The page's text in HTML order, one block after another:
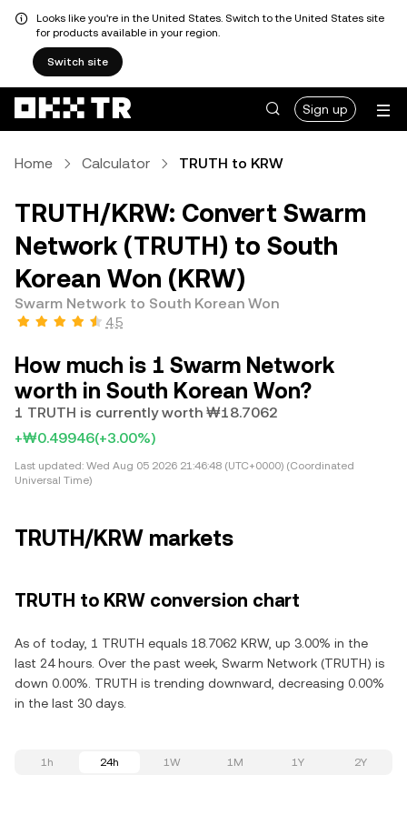
Looks like you're in the United States. Switch to the United States site
for products available in your region.
Switch site
Sign up
Home Calculator TRUTH to KRW
TRUTH/KRW: Convert Swarm
Network (TRUTH) to South
Korean Won (KRW)
Swarm Network to South Korean Won
4.5
How much is 1 Swarm Network
worth in South Korean Won?
1 TRUTH is currently worth ₩18.7062
+₩0.49946(+3.00%)
Last updated: Wed Aug 05 2026 21:46:48 (UTC+0000) (Coordinated
Universal Time)
TRUTH/KRW markets
TRUTH to KRW conversion chart
As of today, 1 TRUTH equals 18.7062 KRW, up 3.00% in the
last 24 hours. Over the past week, Swarm Network (TRUTH) is
down 0.00%. TRUTH is trending downward, decreasing 0.00%
in the last 30 days.
1h 24h 1W 1M 1Y 2Y